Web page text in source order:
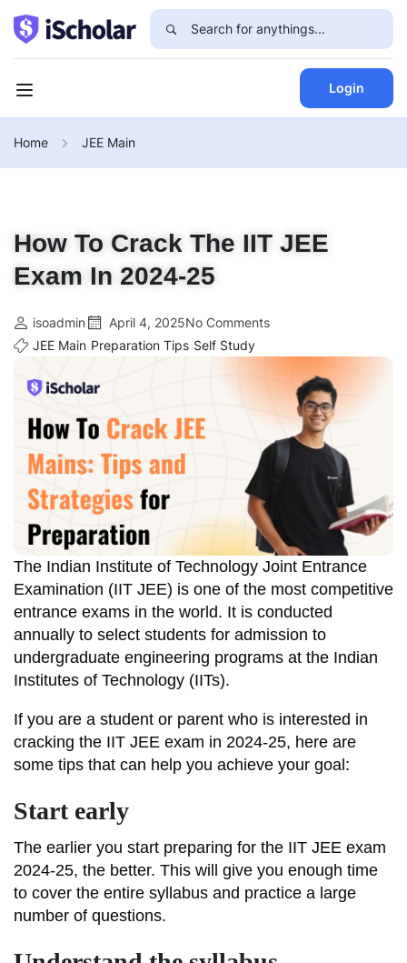
Login
Home JEE Main
How To Crack The IIT JEE
Exam In 2024-25
isoadmin April 4, 2025No Comments
JEE Main Preparation Tips Self Study
The Indian Institute of Technology Joint Entrance
Examination (IIT JEE) is one of the most competitive
entrance exams in the world. It is conducted
annually to select students for admission to
undergraduate engineering programs at the Indian
Institutes of Technology (IITs).
If you are a student or parent who is interested in
cracking the IIT JEE exam in 2024-25, here are
some tips that can help you achieve your goal:
Start early
The earlier you start preparing for the IIT JEE exam
2024-25, the better. This will give you enough time
to cover the entire syllabus and practice a large
number of questions.